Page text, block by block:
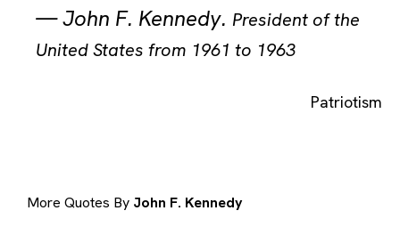
—John F. Kennedy. President of the
United States from 1961 to 1963
Patriotism
More Quotes By John F. Kennedy